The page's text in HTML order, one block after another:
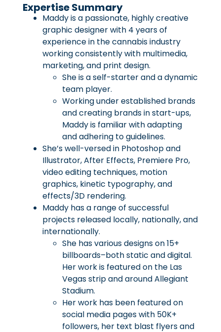
Expertise Summary
Maddy is a passionate, highly creative
graphic designer with 4 years of
experience in the cannabis industry
working consistently with multimedia,
marketing, and print design.
She is a self-starter and a dynamic
team player.
Working under established brands
and creating brands in start-ups,
Maddy is familiar with adapting
and adhering to guidelines.
She’s well-versed in Photoshop and
Illustrator, After Effects, Premiere Pro,
video editing techniques, motion
graphics, kinetic typography, and
effects/3D rendering.
Maddy has a range of successful
projects released locally, nationally, and
internationally.
She has various designs on 15+
billboards–both static and digital.
Her work is featured on the Las
Vegas strip and around Allegiant
Stadium.
Her work has been featured on
social media pages with 50K+
followers, her text blast flyers and